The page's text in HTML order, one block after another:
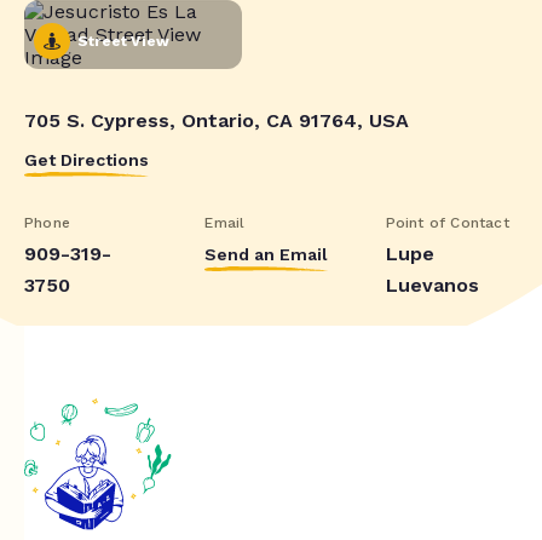
Street View
705 S. Cypress, Ontario, CA 91764, USA
Get Directions
Phone
909-319-
3750
Email
Send an Email
Point of Contact
Lupe
Luevanos